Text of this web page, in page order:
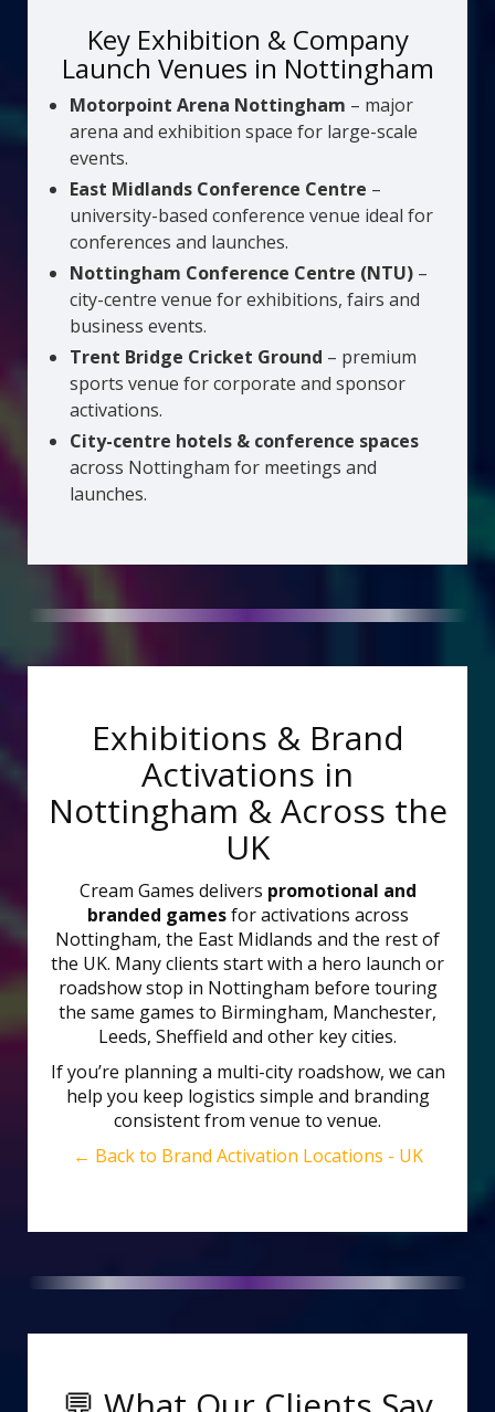
Key Exhibition & Company
Launch Venues in Nottingham
Motorpoint Arena Nottingham – major
arena and exhibition space for large-scale
events.
East Midlands Conference Centre –
university-based conference venue ideal for
conferences and launches.
Nottingham Conference Centre (NTU) –
city-centre venue for exhibitions, fairs and
business events.
Trent Bridge Cricket Ground – premium
sports venue for corporate and sponsor
activations.
City-centre hotels & conference spaces
across Nottingham for meetings and
launches.
Exhibitions & Brand
Activations in
Nottingham & Across the
UK
Cream Games delivers promotional and
branded gamesfor activations across
Nottingham, the East Midlands and the rest of
the UK. Many clients start with a hero launch or
roadshow stop in Nottingham before touring
the same games to Birmingham, Manchester,
Leeds, Sheffield and other key cities.
If you’re planning a multi-city roadshow, we can
help you keep logistics simple and branding
consistent from venue to venue.
← Back to Brand Activation Locations - UK